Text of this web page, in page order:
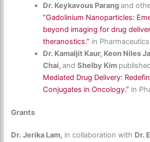
Dr. Keykavous Parangand
“Gadolinium Nanoparticles:
beyond imaging for drug
theranostics.” in
Dr. Kamaljit Kaur, Keon Niles
Chai,andShelby Kim
Mediated Drug Delivery:
Conjugates in Oncology.” in
Grants
Dr. Jerika Lam, in collaboration with Dr.